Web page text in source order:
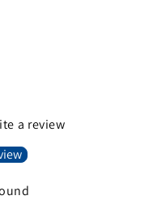
a review